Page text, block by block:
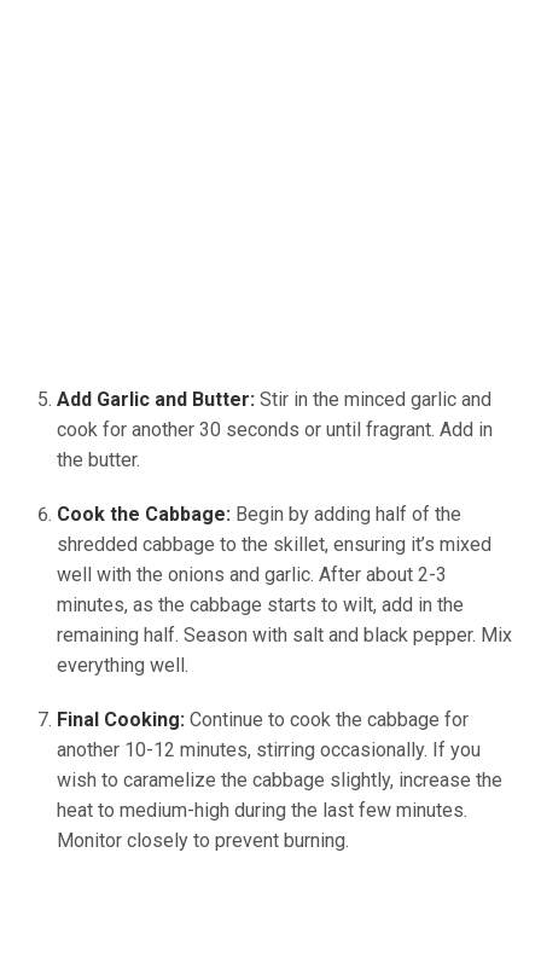
Add Garlic and Butter: Stir in the minced garlic and
cook for another 30 seconds or until fragrant. Add in
the butter.
Cook the Cabbage: Begin by adding half of the
shredded cabbage to the skillet, ensuring it’s mixed
well with the onions and garlic. After about 2-3
minutes, as the cabbage starts to wilt, add in the
remaining half. Season with salt and black pepper. Mix
everything well.
Final Cooking: Continue to cook the cabbage for
another 10-12 minutes, stirring occasionally. If you
wish to caramelize the cabbage slightly, increase the
heat to medium-high during the last few minutes.
Monitor closely to prevent burning.